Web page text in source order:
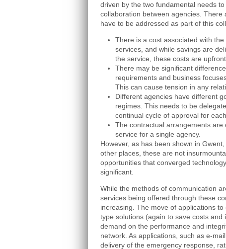
driven by the two fundamental needs
collaboration between agencies. There
have to be addressed as part of this
There is a cost associated with
services, and while savings are
the service, these costs are
There may be significant
requirements and business
This can cause tension in any
Different agencies have different
regimes. This needs to be
continual cycle of approval for
The contractual arrangements
service for a single agency.
However, as has been shown in
other places, these are not
opportunities that converged
significant.
While the methods of communication
services being offered through these
increasing. The move of applications
type solutions (again to save costs
demand on the performance and
network. As applications, such as e-
delivery of the emergency response,